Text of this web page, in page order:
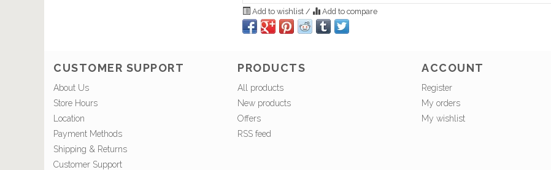
Add to wishlist / Add to compare
CUSTOMER SUPPORT
About Us
Store Hours
Location
Payment Methods
Shipping & Returns
Customer Support
PRODUCTS
All products
New products
Offers
RSS feed
ACCOUNT
Register
My orders
My wishlist